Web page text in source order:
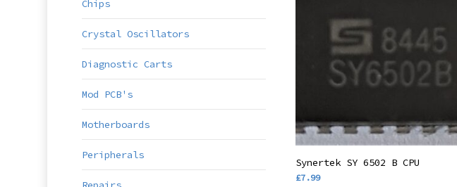
Chips
Crystal Oscillators
Diagnostic Carts
Mod PCB's
Motherboards
Peripherals Add To Basket
Synertek SY 6502 B CPU
£7.99